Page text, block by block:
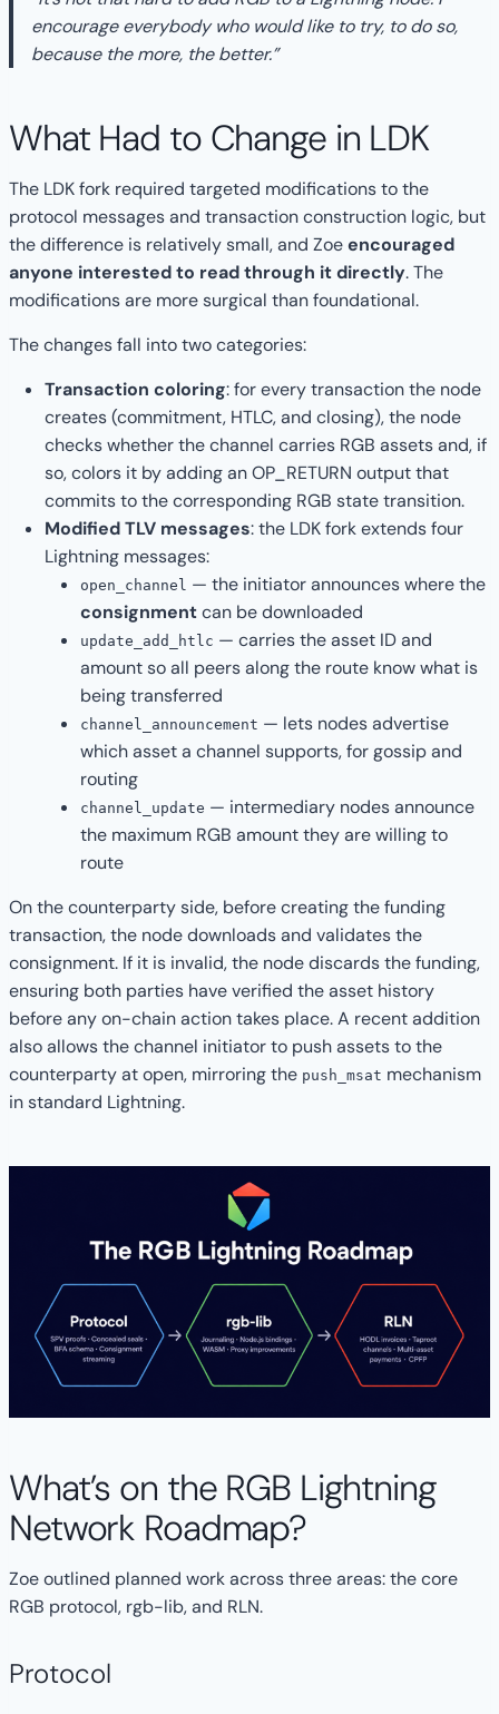
encourage everybody who would like to try, to do so,
because the more, the better.”
What Had to Change in LDK
The LDK fork required targeted modifications to the
protocol messages and transaction construction logic, but
the difference is relatively small, and Zoeencouraged
anyone interested to read through it directly. The
modifications are more surgical than foundational.
The changes fall into two categories:
Transaction coloring: for every transaction the node
creates (commitment, HTLC, and closing), the node
checks whether the channel carries RGB assets and, if
so, colors it by adding an OP_RETURN output that
commits to the corresponding RGB state transition.
Modified TLV messages: the LDK fork extends four
Lightning messages:
open_channel — the initiator announces where the
consignmentcan be downloaded
update_add_htlc — carries the asset ID and
amount so all peers along the route know what is
being transferred
channel_announcement — lets nodes advertise
which asset a channel supports, for gossip and
routing
channel_update — intermediary nodes announce
the maximum RGB amount they are willing to
route
On the counterparty side, before creating the funding
transaction, the node downloads and validates the
consignment. If it is invalid, the node discards the funding,
ensuring both parties have verified the asset history
before any on-chain action takes place. A recent addition
also allows the channel initiator to push assets to the
counterparty at open, mirroring the push_msat mechanism
in standard Lightning.
What’s on the RGB Lightning
Network Roadmap?
Zoe outlined planned work across three areas: the core
RGB protocol, rgb-lib, and RLN.
Protocol